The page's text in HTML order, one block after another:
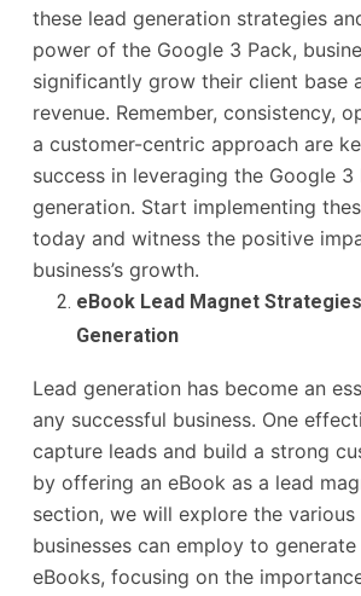
these lead generation strategies
power of the Google 3 Pack,
significantly grow their client base
revenue. Remember, consistency,
a customer-centric approach are
success in leveraging the Google
generation. Start implementing
today and witness the positive
business’s growth.
eBook Lead Magnet
Generation
Lead generation has become an
any successful business. One
capture leads and build a strong
by offering an eBook as a lead
section, we will explore the
businesses can employ to
eBooks, focusing on the